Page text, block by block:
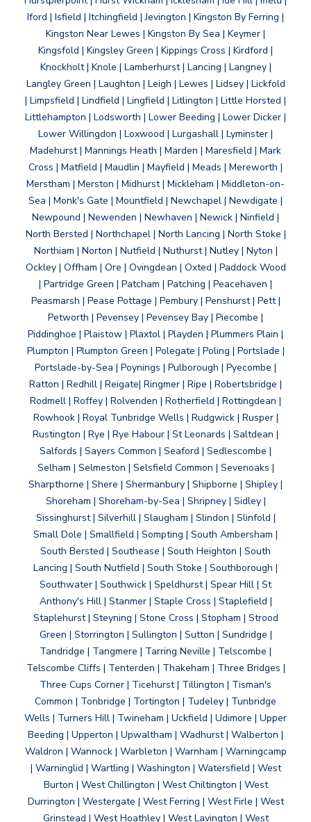
Iford | Isfield | Itchingfield | Jevington | Kingston By Ferring |
Kingston Near Lewes | Kingston By Sea | Keymer |
Kingsfold | Kingsley Green | Kippings Cross | Kirdford |
Knockholt | Knole | Lamberhurst | Lancing | Langney |
Langley Green | Laughton | Leigh | Lewes | Lidsey | Lickfold
| Limpsfield | Lindfield | Lingfield | Litlington | Little Horsted |
Littlehampton | Lodsworth | Lower Beeding | Lower Dicker |
Lower Willingdon | Loxwood | Lurgashall | Lyminster |
Madehurst | Mannings Heath | Marden | Maresfield | Mark
Cross | Matfield | Maudlin | Mayfield | Meads | Mereworth |
Merstham | Merston | Midhurst | Mickleham | Middleton-on-
Sea | Monk's Gate | Mountfield | Newchapel | Newdigate |
Newpound | Newenden | Newhaven | Newick | Ninfield |
North Bersted | Northchapel | North Lancing | North Stoke |
Northiam | Norton | Nutfield | Nuthurst | Nutley | Nyton |
Ockley | Offham | Ore | Ovingdean | Oxted | Paddock Wood
| Partridge Green | Patcham | Patching | Peacehaven |
Peasmarsh | Pease Pottage | Pembury | Penshurst | Pett |
Petworth | Pevensey | Pevensey Bay | Piecombe |
Piddinghoe | Plaistow | Plaxtol | Playden | Plummers Plain |
Plumpton | Plumpton Green | Polegate | Poling | Portslade |
Portslade-by-Sea | Poynings | Pulborough | Pyecombe |
Ratton | Redhill | Reigate| Ringmer | Ripe | Robertsbridge |
Rodmell | Roffey | Rolvenden | Rotherfield | Rottingdean |
Rowhook | Royal Tunbridge Wells | Rudgwick | Rusper |
Rustington | Rye | Rye Habour | St Leonards | Saltdean |
Salfords | Sayers Common | Seaford | Sedlescombe |
Selham | Selmeston | Selsfield Common | Sevenoaks |
Sharpthorne | Shere | Shermanbury | Shipborne | Shipley |
Shoreham | Shoreham-by-Sea | Shripney | Sidley |
Sissinghurst | Silverhill | Slaugham | Slindon | Slinfold |
Small Dole | Smallfield | Sompting | South Ambersham |
South Bersted | Southease | South Heighton | South
Lancing | South Nutfield | South Stoke | Southborough |
Southwater | Southwick | Speldhurst | Spear Hill | St
Anthony's Hill | Stanmer | Staple Cross | Staplefield |
Staplehurst | Steyning | Stone Cross | Stopham | Strood
Green | Storrington | Sullington | Sutton | Sundridge |
Tandridge | Tangmere | Tarring Neville | Telscombe |
Telscombe Cliffs | Tenterden | Thakeham | Three Bridges |
Three Cups Corner | Ticehurst | Tillington | Tisman's
Common | Tonbridge | Tortington | Tudeley | Tunbridge
Wells | Turners Hill | Twineham | Uckfield | Udimore | Upper
Beeding | Upperton | Upwaltham | Wadhurst | Walberton |
Waldron | Wannock | Warbleton | Warnham | Warningcamp
| Warninglid | Wartling | Washington | Watersfield | West
Burton | West Chillington | West Chiltington | West
Durrington | Westergate | West Ferring | West Firle | West
Grinstead | West Hoathley | West Lavington | West